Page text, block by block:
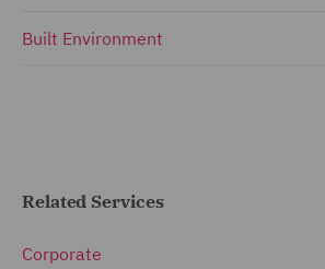
Built Environment
Related Services
Corporate